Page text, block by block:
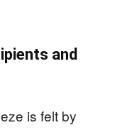
and
is felt by